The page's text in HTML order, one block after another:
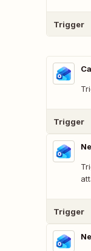
Trigger
Trigger
Trigger